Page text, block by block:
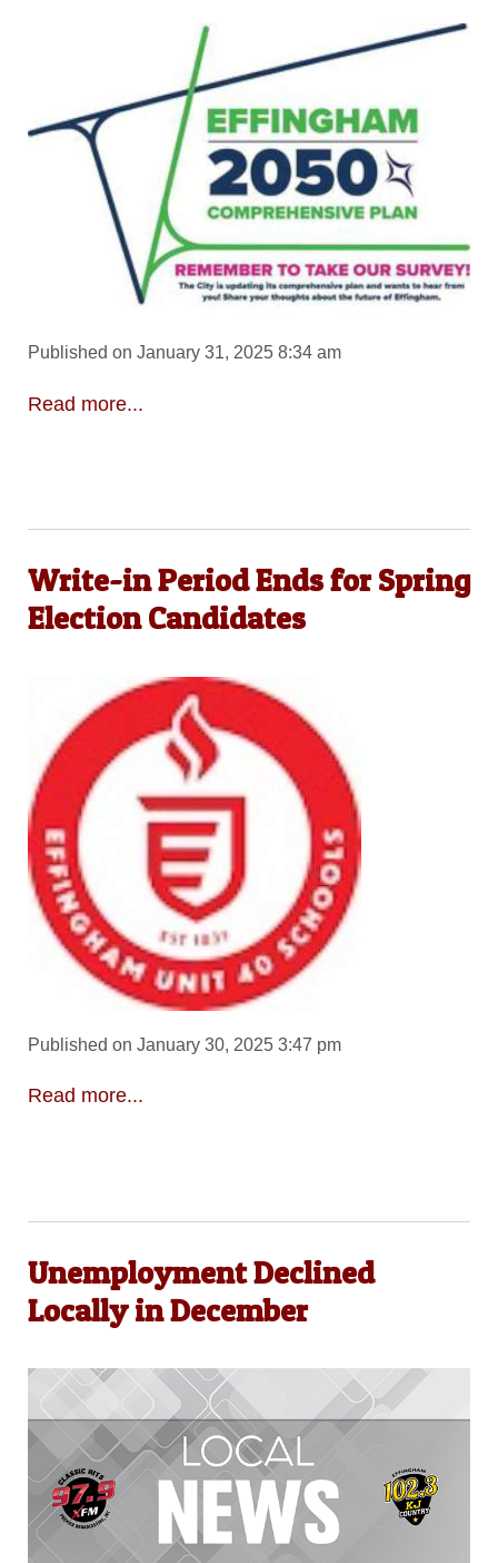
Published on January 31, 2025 8:34 am
Read more...
Write-in Period Ends for Spring
Election Candidates
Published on January 30, 2025 3:47 pm
Read more...
Unemployment Declined
Locally in December